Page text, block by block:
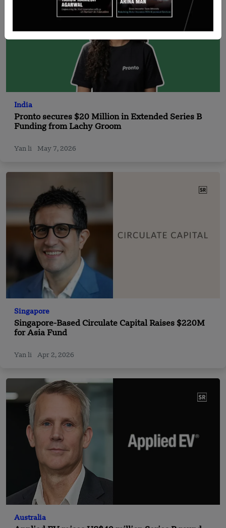
India
Pronto secures $20 Million in Extended Series B
Funding from Lachy Groom
Yan li May 7, 2026
Singapore
Singapore-Based Circulate Capital Raises $220M
for Asia Fund
Yan li Apr 2, 2026
Australia